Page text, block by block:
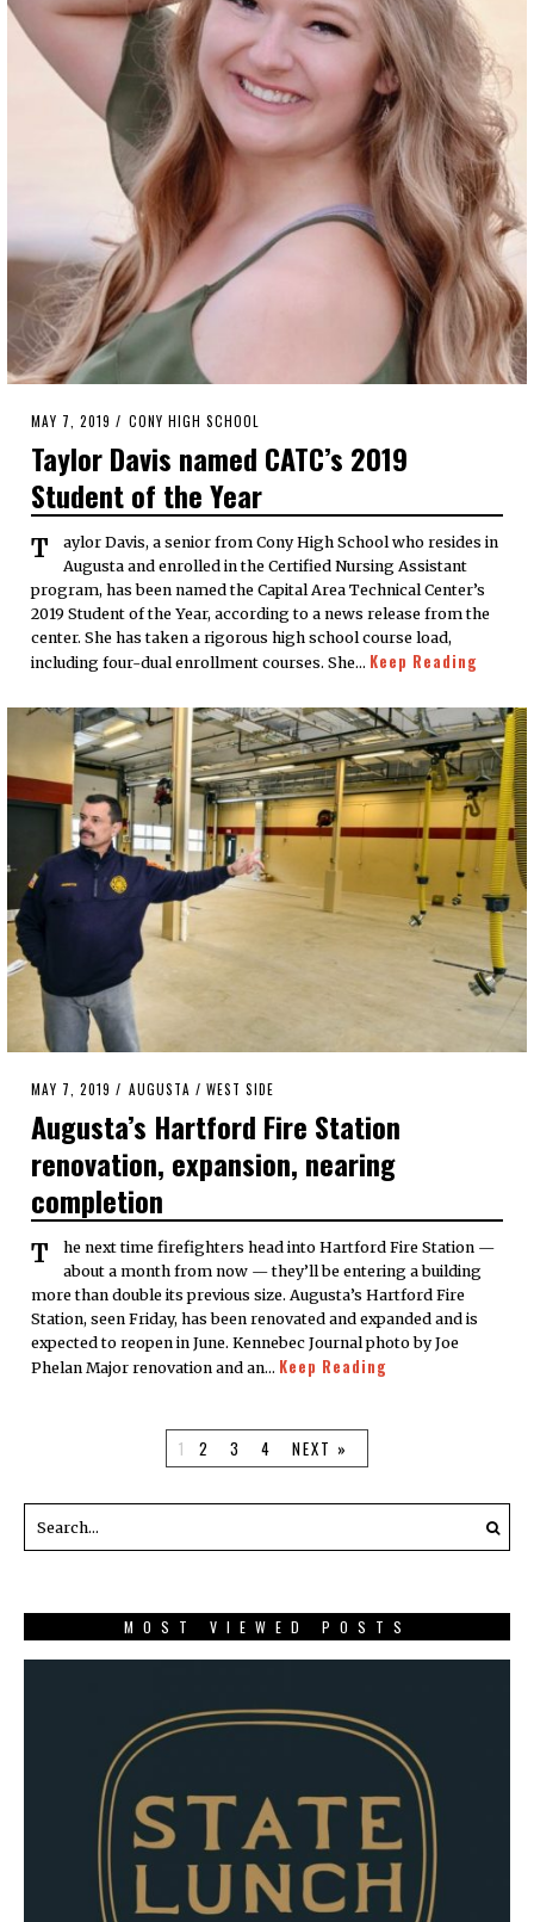
POSTED
MAY 7, 2019 MAY
2019
CONY HIGH SCHOOL
Taylor Davis named CATC’s 2019
Student of the Year
Taylor Davis, a senior from Cony High School who resides in
Augusta and enrolled in the Certified Nursing Assistant
program, has been named the Capital Area Technical Center’s
2019 Student of the Year, according to a news release from the
center. She has taken a rigorous high school course load,
including four-dual enrollment courses. She… Keep Reading
POSTED
MAY 7, 2019 AUGUSTA / WEST SIDE
Augusta’s Hartford Fire Station
renovation, expansion, nearing
completion
The next time firefighters head into Hartford Fire Station —
about a month from now — they’ll be entering a building
more than double its previous size. Augusta’s Hartford Fire
Station, seen Friday, has been renovated and expanded and is
expected to reopen in June. Kennebec Journal photo by Joe
Phelan Major renovation and an… Keep Reading
1 2 3 4 NEXT »
MOST VIEWED POSTS